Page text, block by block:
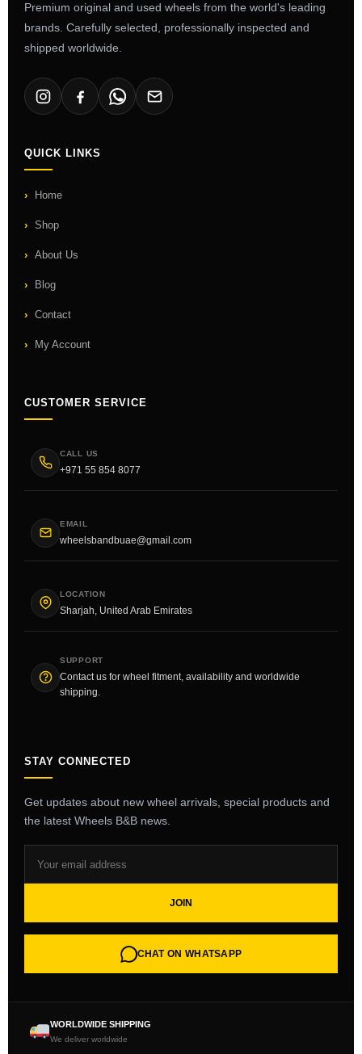
Premium original and used wheels from the world's leading
brands. Carefully selected, professionally inspected and
shipped worldwide.
QUICK LINKS
Home
Shop
About Us
Blog
Contact
My Account
CUSTOMER SERVICE
CALL US
+971 55 854 8077
EMAIL
wheelsbandbuae@gmail.com
LOCATION
Sharjah, United Arab Emirates
SUPPORT
Contact us for wheel fitment, availability and worldwide
shipping.
STAY CONNECTED
Get updates about new wheel arrivals, special products and
the latest Wheels B&B news.
JOIN
CHAT ON WHATSAPP
WORLDWIDE SHIPPING
We deliver worldwide